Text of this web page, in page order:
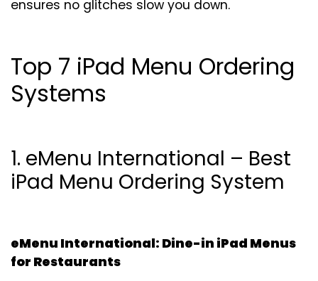
ensures no glitches slow you down.
Top 7 iPad Menu Ordering
Systems
1. eMenu International – Best
iPad Menu Ordering System
eMenu International: Dine-in iPad Menus
for Restaurants